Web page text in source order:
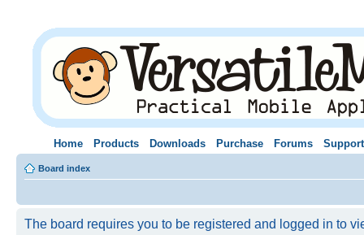
Home Products Downloads Purchase Forums Support
Board index
The board requires you to be registered and logged in to